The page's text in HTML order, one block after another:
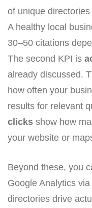
of unique
A healthy local
30–50 citations
The second KPI is
already discussed.
how often your
results for relevant
clicks show how
your website or
Beyond these, you
Google Analytics
directories drive